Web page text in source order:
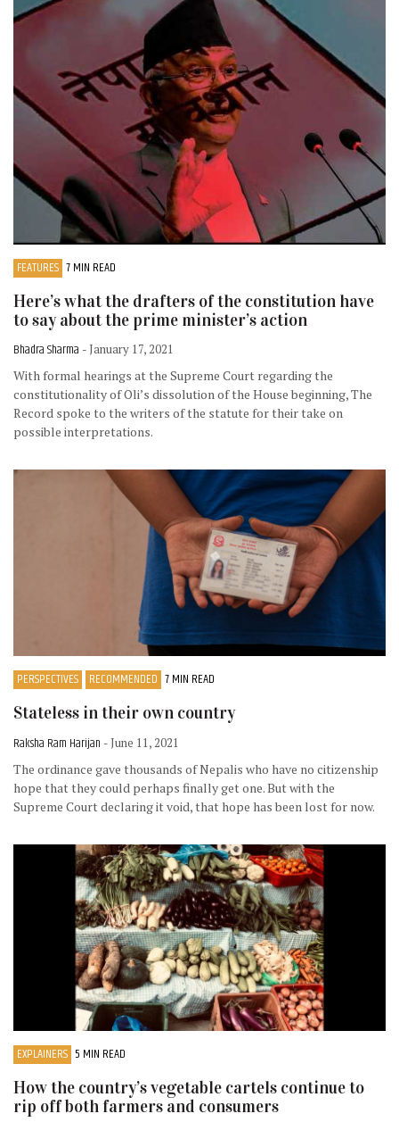
FEATURES 7 MIN READ
Here’s what the drafters of the constitution have
to say about the prime minister’s action
Bhadra Sharma - January 17, 2021
With formal hearings at the Supreme Court regarding the
constitutionality of Oli’s dissolution of the House beginning, The
Record spoke to the writers of the statute for their take on
possible interpretations.
PERSPECTIVES RECOMMENDED 7 MIN READ
Stateless in their own country
Raksha Ram Harijan - June 11, 2021
The ordinance gave thousands of Nepalis who have no citizenship
hope that they could perhaps finally get one. But with the
Supreme Court declaring it void, that hope has been lost for now.
EXPLAINERS 5 MIN READ
How the country’s vegetable cartels continue to
rip off both farmers and consumers